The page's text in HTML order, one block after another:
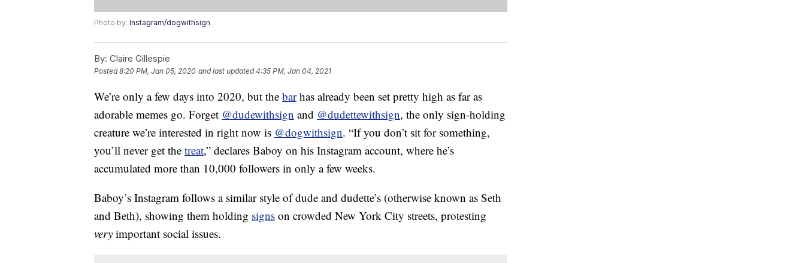
Photo by: Instagram/dogwithsign
By: Claire Gillespie
Posted8:20 PM, Jan 05, 2020 and last updated 4:35 PM, Jan 04, 2021
We’re only a few days into 2020, but the barhas already been set pretty high as far as
adorable memes go. Forget @dudewithsign and @dudettewithsign, the only sign-holding
creature we’re interested in right now is @dogwithsign. “If you don’t sit for something,
you’ll never get the treat,” declares Baboy on his Instagram account, where he’s
accumulated more than 10,000 followers in only a few weeks.
Baboy’s Instagram follows a similar style of dude and dudette’s (otherwise known as Seth
and Beth), showing them holding signs on crowded New York City streets, protesting
very important social issues.